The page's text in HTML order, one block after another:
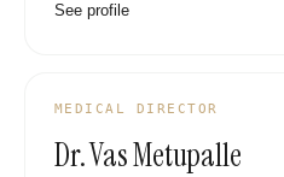
See profile
VM
MEDICAL DIRECTOR
Dr. Vas Metupalle